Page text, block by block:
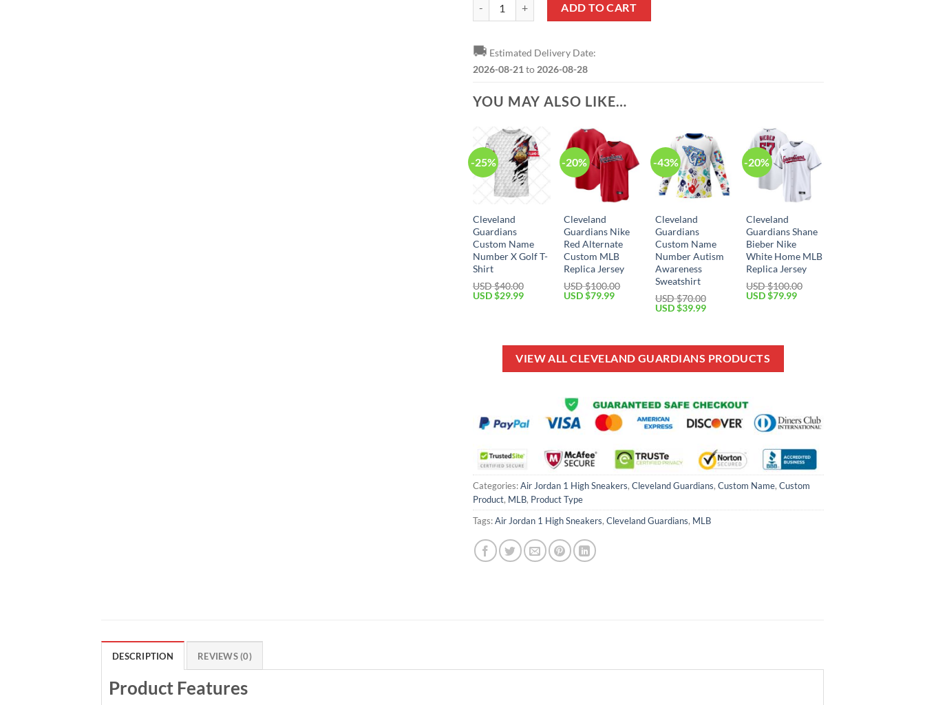
ADD TO CART
🚚 Estimated Delivery Date:
2026-08-21 to 2026-08-28
YOU MAY ALSO LIKE…
-25%
Cleveland
Guardians
Custom Name
Number X Golf T-
Shirt
USD $40.00
Original
USD $29.99Current
-20%
Cleveland
Guardians Nike
Red Alternate
Custom MLB
Replica Jersey
USD $100.00
Original
USD $79.99Current
-43%
Cleveland
Guardians
Custom Name
Number Autism
Awareness
Sweatshirt
USD $70.00
Original
$70.00.
USD $39.99Current
$39.99.
-20%
Cleveland
Guardians Shane
Bieber Nike
White Home MLB
Replica Jersey
USD $100.00
Original
USD $79.99Current
VIEW ALL CLEVELAND GUARDIANS PRODUCTS
Categories:Air Jordan 1 High Sneakers, Cleveland Guardians, Custom Name, Custom
Product, MLB, Product Type
Tags:Air Jordan 1 High Sneakers, Cleveland Guardians, MLB
DESCRIPTION REVIEWS (0)
Product Features